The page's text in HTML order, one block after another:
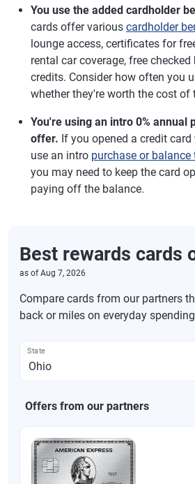
You use the added cardholder
cards offer various cardholder
lounge access, certificates for
rental car coverage, free
credits. Consider how often you
whether they're worth the cost of
You're using an intro 0% annual
offer. If you opened a credit
use an intro purchase or balance
you may need to keep the card
paying off the balance.
Best rewards cards
as ofAug 7, 2026
Compare cards from our partners
back or miles on everyday
State
Offers from our partners